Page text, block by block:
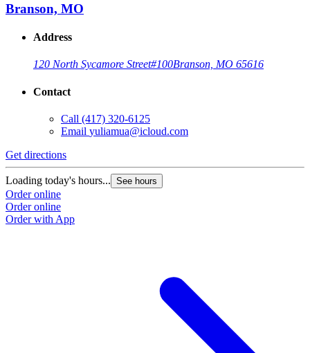
Branson, MO
Address
120 North Sycamore Street#100Branson, MO 65616
Contact
Call (417) 320-6125
Email yuliamua@icloud.com
Get directions
Loading today's hours... See hours
Order online
Order online
Order with App